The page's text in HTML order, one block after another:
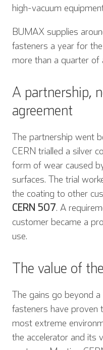
high-vacuum
BUMAX supplies
fasteners a year for
more than a quarter of
A partnership,
agreement
The partnership went
CERN trialled a silver
form of wear caused
surfaces. The trial
the coating to other
CERN 507. A
customer became a
use.
The value of
The gains go beyond
fasteners have proven
most extreme
the accelerator and its